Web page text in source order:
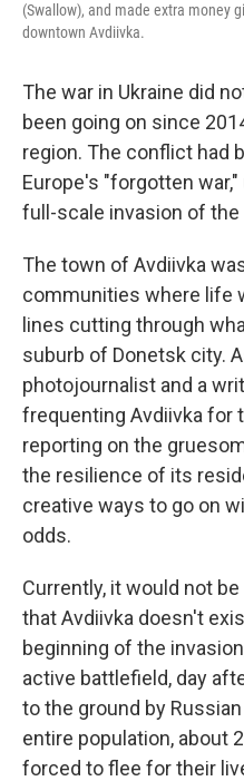
(Swallow), and made extra money
downtown Avdiivka.
The war in Ukraine did
been going on since
region. The conflict had
Europe's "forgotten
full-scale invasion of the
The town of Avdiivka
communities where life
lines cutting through
suburb of Donetsk city.
photojournalist and a
frequenting Avdiivka for
reporting on the
the resilience of its
creative ways to go on
odds.
Currently, it would not
that Avdiivka doesn't
beginning of the
active battlefield, day
to the ground by
entire population, about
forced to flee for their